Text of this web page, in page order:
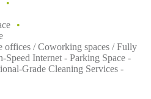
offices / Coworking spaces / Fully
Internet - Parking Space -
Grade Cleaning Services -